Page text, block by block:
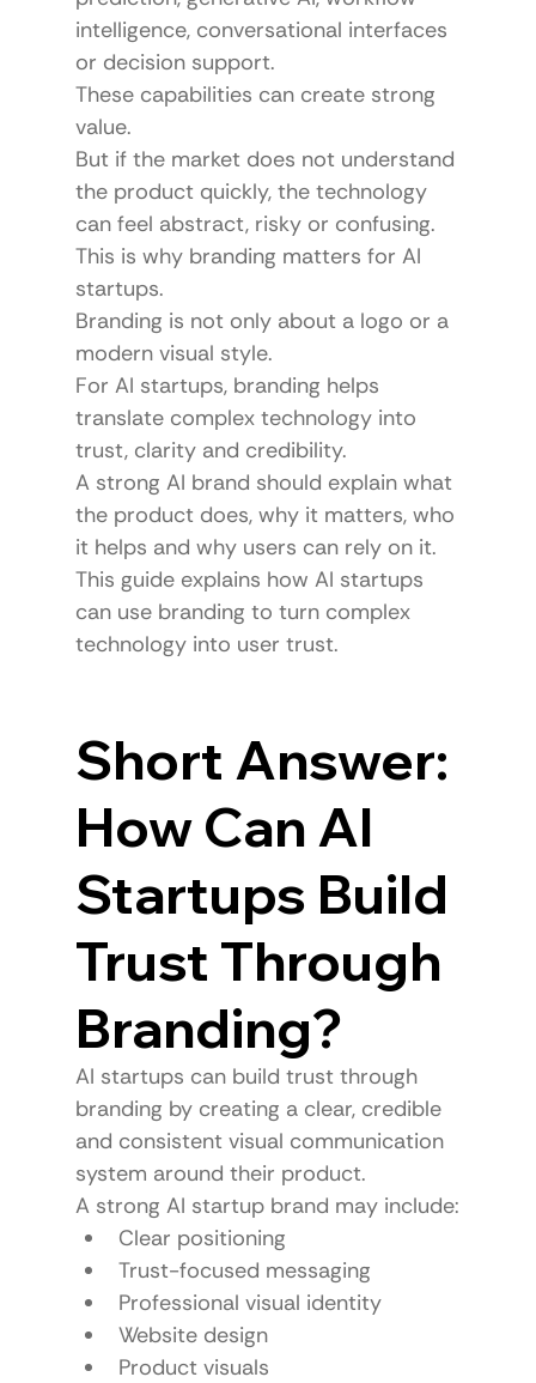
intelligence, conversational interfaces
or decision support.
These capabilities can create strong
value.
But if the market does not understand
the product quickly, the technology
can feel abstract, risky or confusing.
This is why branding matters for AI
startups.
Branding is not only about a logo or a
modern visual style.
For AI startups, branding helps
translate complex technology into
trust, clarity and credibility.
A strong AI brand should explain what
the product does, why it matters, who
it helps and why users can rely on it.
This guide explains how AI startups
can use branding to turn complex
technology into user trust.
Short Answer:
How Can AI
Startups Build
Trust Through
Branding?
AI startups can build trust through
branding by creating a clear, credible
and consistent visual communication
system around their product.
A strong AI startup brand may include:
Clear positioning
Trust-focused messaging
Professional visual identity
Website design
Product visuals